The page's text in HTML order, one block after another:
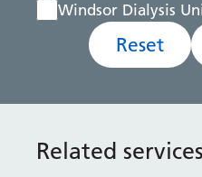
Windsor Dialysis
Reset
Related services